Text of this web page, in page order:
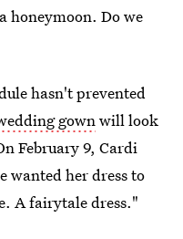
honeymoon. Do we
hasn't prevented
gown will look
February 9, Cardi
wanted her dress to
A fairytale dress."